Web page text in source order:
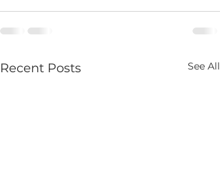
Recent Posts See All